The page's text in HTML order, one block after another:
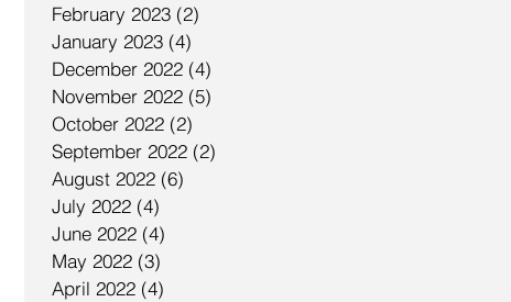
February 2023 (2)
January 2023 (4)
December 2022 (4)
November 2022 (5)
October 2022 (2)
September 2022 (2)
August 2022 (6)
July 2022 (4)
June 2022 (4)
May 2022 (3)
April 2022 (4)